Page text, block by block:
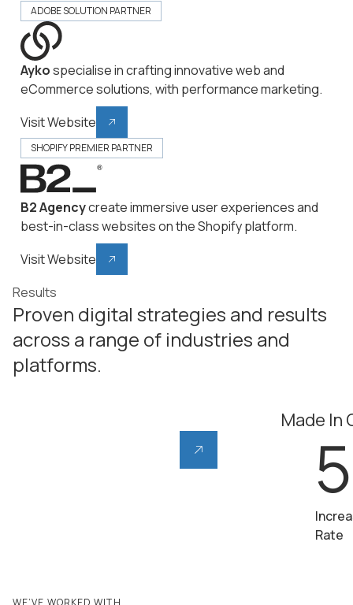
ADOBE SOLUTION PARTNER
Aykospecialise in crafting innovative web and
eCommerce solutions, with performance marketing.
Visit Website
SHOPIFY PREMIER PARTNER
B2 Agencycreate immersive user experiences and
best-in-class websites on the Shopify platform.
Visit Website
Results
Proven digital strategies and results
across a range of industries and
platforms.
%
Made In
Rate
WE’VE WORKED WITH...